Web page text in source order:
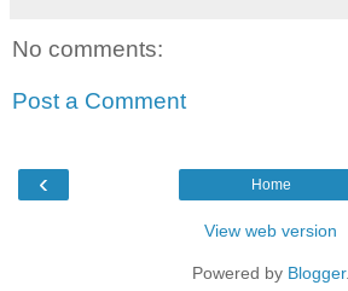
No comments:
Post a Comment
‹ Home
View web version
Powered by Blogger.